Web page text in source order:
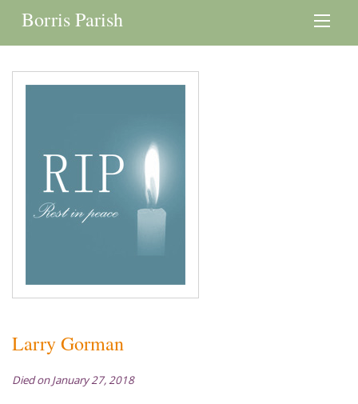
Borris Parish
Larry Gorman
Died on January 27, 2018